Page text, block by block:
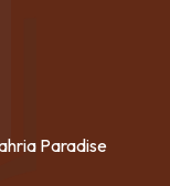
Paradise